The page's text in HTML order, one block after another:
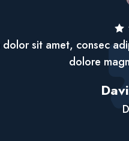
dolor sit amet, consec
dolore